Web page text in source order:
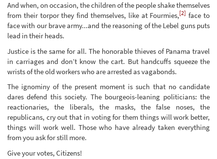
And when, on occasion, the children of the people shake themselves
from their torpor they find themselves, like at Fourmies,[2] face to
face with our brave army...and the reasoning of the Lebel guns puts
lead in their heads.
Justice is the same for all. The honorable thieves of Panama travel
in carriages and don’t know the cart. But handcuffs squeeze the
wrists of the old workers who are arrested as vagabonds.
The ignominy of the present moment is such that no candidate
dares defend this society. The bourgeois-leaning politicians: the
reactionaries, the liberals, the masks, the false noses, the
republicans, cry out that in voting for them things will work better,
things will work well. Those who have already taken everything
from you ask for still more.
Give your votes, Citizens!